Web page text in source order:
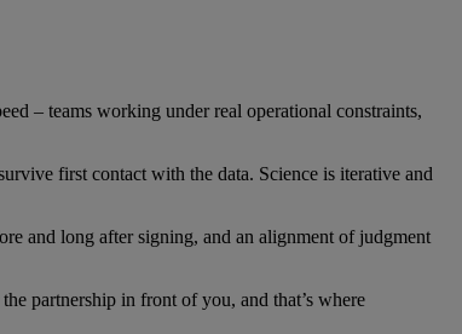
– teams working under real operational constraints,
first contact with the data. Science is iterative and
and long after signing, and an alignment of judgment
partnership in front of you, and that’s where